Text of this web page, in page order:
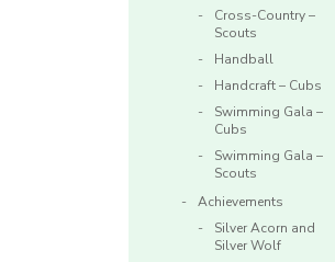
Cross-Country –
Scouts
Handball
Handcraft – Cubs
Swimming Gala –
Cubs
Swimming Gala –
Scouts
Achievements
Silver Acorn and
Silver Wolf